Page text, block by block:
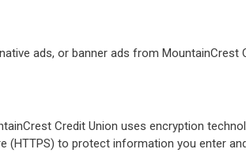
ads, or banner ads from MountainCrest
Credit Union uses encryption
(HTTPS) to protect information you enter